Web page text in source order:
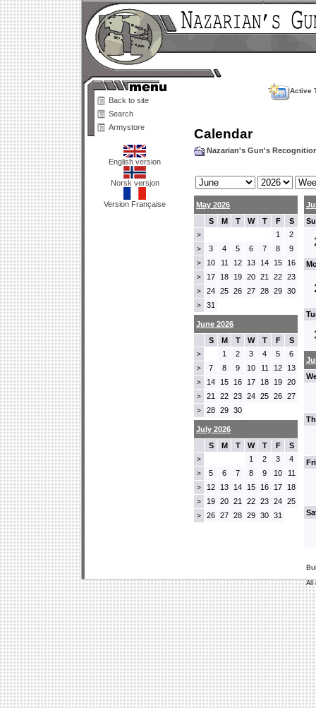
Back to site
Search
Armystore
English version
Norsk versjon
Version Française
Active
Calendar
Nazarian's Gun's
May 2026
S
M T W T F S
> 1 2
> 3 4 5 6 7 8 9
> 10 11 12 13 14 15 16
> 17 18 19 20 21 22 23
> 24 25 26 27 28 29 30
> 31
June 2026
S
M T W T F S
> 1 2 3 4 5 6
> 7 8 9 10 11 12 13
> 14 15 16 17 18 19 20
> 21 22 23 24 25 26 27
> 28 29 30
July 2026
S
M T W T F S
> 1 2 3 4
> 5 6 7 8 9 10 11
> 12 13 14 15 16 17 18
> 19 20 21 22 23 24 25
> 26 27 28 29 30 31
All